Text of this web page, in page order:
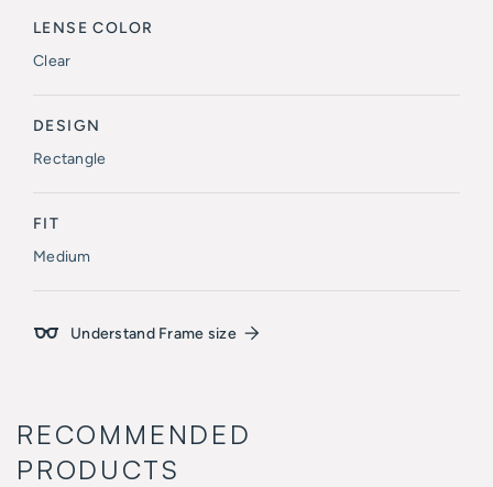
LENSE COLOR
Clear
DESIGN
Rectangle
FIT
Medium
Understand Frame size
RECOMMENDED
PRODUCTS